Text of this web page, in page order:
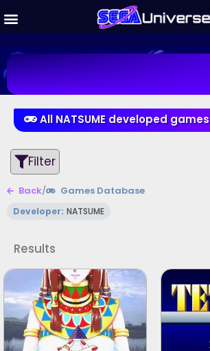
All NATSUME developed games
Filter
Back/ Games Database
Developer: NATSUME
Results